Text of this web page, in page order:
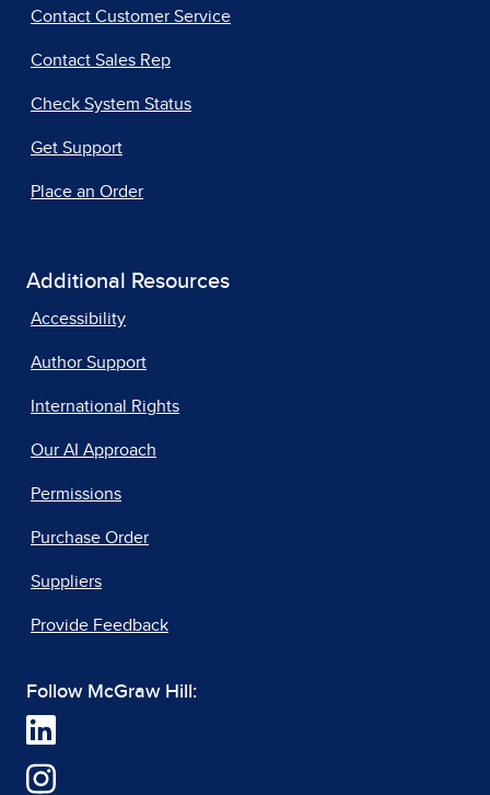
Contact Customer Service
Contact Sales Rep
Check System Status
Get Support
Place an Order
Additional Resources
Accessibility
Author Support
International Rights
Our AI Approach
Permissions
Purchase Order
Suppliers
Provide Feedback
Follow McGraw Hill: